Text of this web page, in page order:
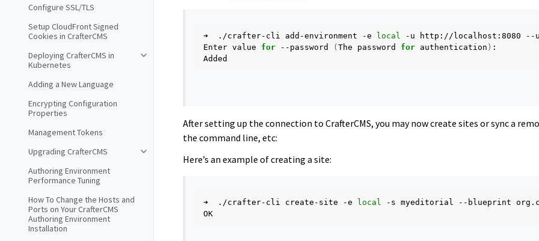
Configure SSL/TLS
Setup CloudFront Signed
Cookies in CrafterCMS
Deploying CrafterCMS in
Kubernetes
Adding a New Language
Encrypting Configuration
Properties
Management Tokens
Upgrading CrafterCMS
Authoring Environment
Performance Tuning
How To Change the Hosts and
Ports on Your CrafterCMS
Authoring Environment
Installation
➜ ./crafter-cli add-environment -e local -u http://localhost:8080
--
Enter value for --password ( The password for authentication ) :
After setting up the connection to CrafterCMS, you may now create sites or sync a
the command line, etc:
Here’s an example of creating a site:
➜ ./crafter-cli create-site -e local -s myeditorial --blueprint